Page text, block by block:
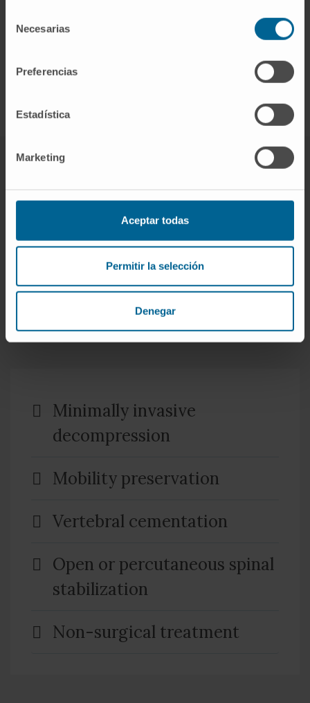
Necesarias
Preferencias
Estadística
Marketing
Aceptar todas
Permitir la selección
Denegar
Enfermedad de nivel adyacente
Spinal and medullary surgery
The Clinic's Neurosurgery team has extensive
experience in the latest surgical techniques for the
means of minimally invasive surgery with a great
benefit for the patient in terms of pain, size of the
incision and later recovery.
Minimally invasive
decompression
Mobility preservation
Vertebral cementation
Open or percutaneous spinal
stabilization
Non-surgical treatment